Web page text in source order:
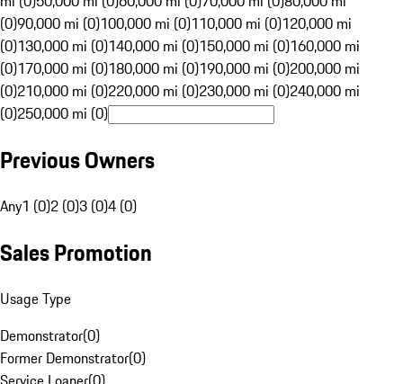
(0)90,000 mi (0)100,000 mi (0)110,000 mi (0)120,000 mi
(0)130,000 mi (0)140,000 mi (0)150,000 mi (0)160,000 mi
(0)170,000 mi (0)180,000 mi (0)190,000 mi (0)200,000 mi
(0)210,000 mi (0)220,000 mi (0)230,000 mi (0)240,000 mi
(0)250,000 mi (0)
Previous Owners
Any1 (0)2 (0)3 (0)4 (0)
Sales Promotion
Usage Type
Demonstrator(0)
Former Demonstrator(0)